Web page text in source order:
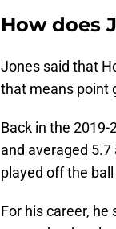
How does
Jones said that
that means point
Back in the
and averaged
played off the
For his career,